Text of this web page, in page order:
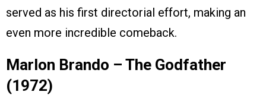
served as his first directorial effort, making an
even more incredible comeback.
Marlon Brando – The Godfather
(1972)